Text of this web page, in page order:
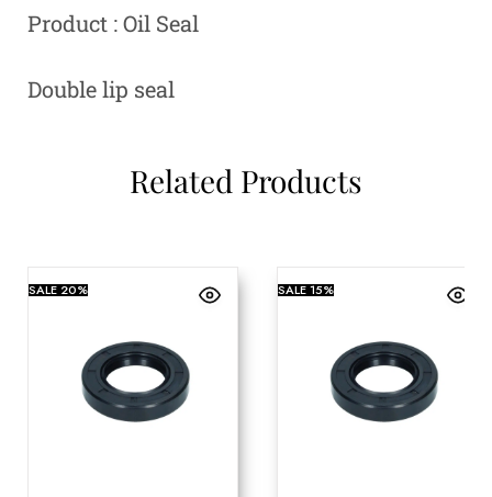
Product : Oil Seal
Double lip seal
Related Products
SALE20% SALE15%